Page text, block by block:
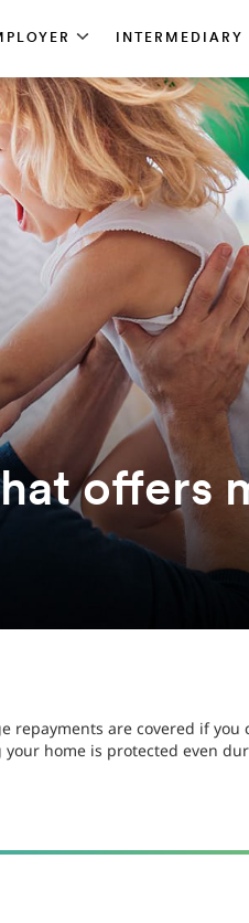
INTERMEDIARY
offers
are covered if you
home is protected even